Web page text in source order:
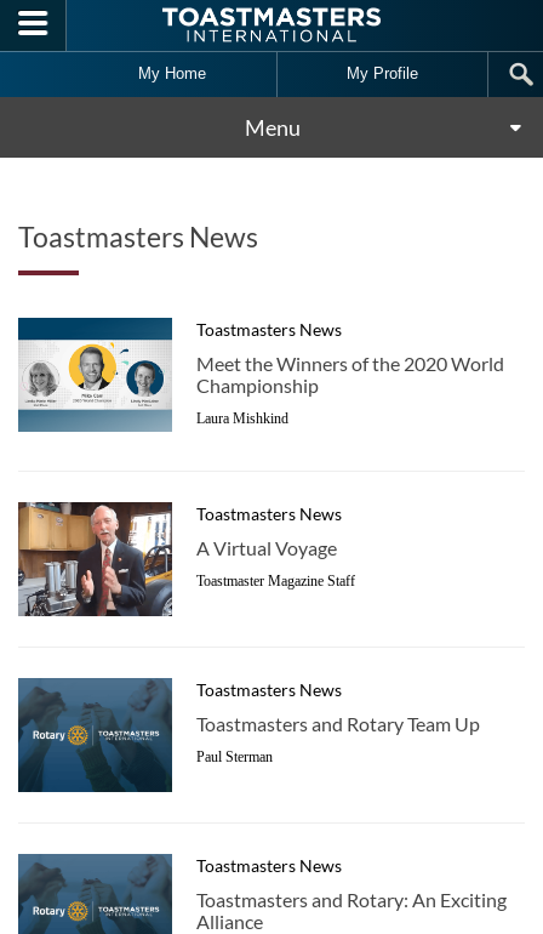
Skip to main content
My Home My Profile
Menu
Toastmasters News
Toastmasters News
Meet the Winners of the 2020 World
Championship
Laura Mishkind
Toastmasters News
A Virtual Voyage
Toastmaster Magazine Staff
Toastmasters News
Toastmasters and Rotary Team Up
Paul Sterman
Toastmasters News
Toastmasters and Rotary: An Exciting
Alliance